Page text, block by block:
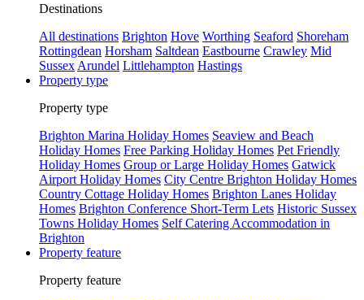
Destinations
All destinations Brighton Hove Worthing Seaford Shoreham
Rottingdean Horsham Saltdean Eastbourne Crawley Mid
Sussex Arundel Littlehampton Hastings
Property type
Property type
Brighton Marina Holiday Homes Seaview and Beach
Holiday Homes Free Parking Holiday Homes Pet Friendly
Holiday Homes Group or Large Holiday Homes Gatwick
Airport Holiday Homes City Centre Brighton Holiday Homes
Country Cottage Holiday Homes Brighton Lanes Holiday
Homes Brighton Conference Short-Term Lets Historic Sussex
Towns Holiday Homes Self Catering Accommodation in
Brighton
Property feature
Property feature